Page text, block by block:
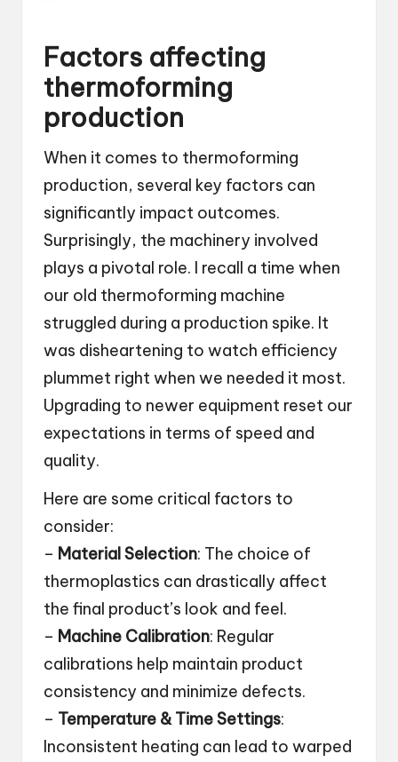
Factors affecting
thermoforming
production
When it comes to thermoforming
production, several key factors can
significantly impact outcomes.
Surprisingly, the machinery involved
plays a pivotal role. I recall a time when
our old thermoforming machine
struggled during a production spike. It
was disheartening to watch efficiency
plummet right when we needed it most.
Upgrading to newer equipment reset our
expectations in terms of speed and
quality.
Here are some critical factors to
consider:
– Material Selection: The choice of
thermoplastics can drastically affect
the final product’s look and feel.
– Machine Calibration: Regular
calibrations help maintain product
consistency and minimize defects.
– Temperature & Time Settings:
Inconsistent heating can lead to warped